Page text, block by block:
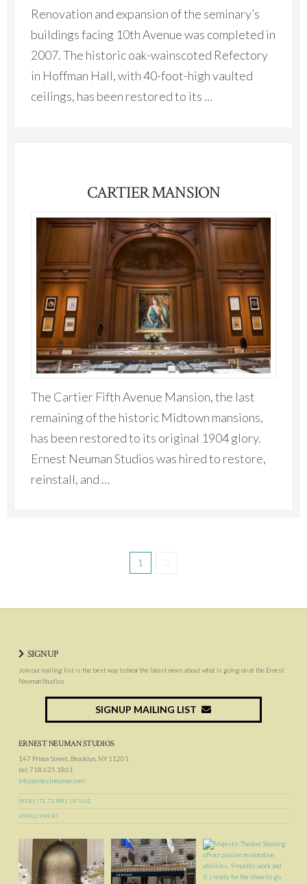
Renovation and expansion of the seminary’s
buildings facing 10th Avenue was completed in
2007. The historic oak-wainscoted Refectory
in Hoffman Hall, with 40-foot-high vaulted
ceilings, has been restored to its …
CARTIER MANSION
The Cartier Fifth Avenue Mansion, the last
remaining of the historic Midtown mansions,
has been restored to its original 1904 glory.
Ernest Neuman Studios was hired to restore,
reinstall, and …
1
SIGNUP
Join our mailing list is the best way to hear the latest news about what is going on at the Ernest
Neuman Studios
SIGNUP MAILING LIST
ERNEST NEUMAN STUDIOS
147 Prince Street, Brooklyn, NY 11201
tel: 718.625.1861
info@ernestneuman.com
WEBSITE TERMS OF USE
EMPLOYMENT